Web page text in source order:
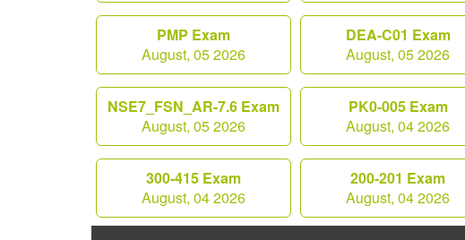
PMP Exam
August, 05 2026
DEA-C01 Exam
August, 05 2026
NSE7_FSN_AR-7.6 Exam
August, 05 2026
PK0-005 Exam
August, 04 2026
300-415 Exam
August, 04 2026
200-201 Exam
August, 04 2026